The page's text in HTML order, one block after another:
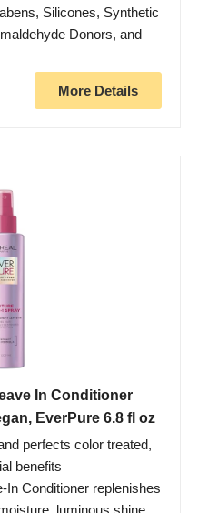
Silicones, Synthetic
Donors, and
More Details
In Conditioner
EverPure 6.8 fl oz
perfects color treated,
benefits
In Conditioner replenishes